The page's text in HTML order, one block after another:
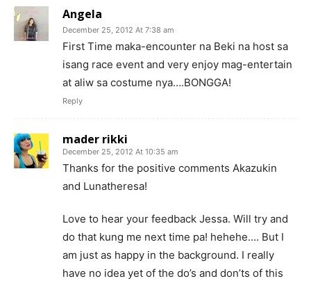
Angela
December 25, 2012 At 7:38 am
First Time maka-encounter na Beki na host sa
isang race event and very enjoy mag-entertain
at aliw sa costume nya….BONGGA!
Reply
mader rikki
December 25, 2012 At 10:35 am
Thanks for the positive comments Akazukin
and Lunatheresa!
Love to hear your feedback Jessa. Will try and
do that kung me next time pa! hehehe…. But I
am just as happy in the background. I really
have no idea yet of the do’s and don’ts of this